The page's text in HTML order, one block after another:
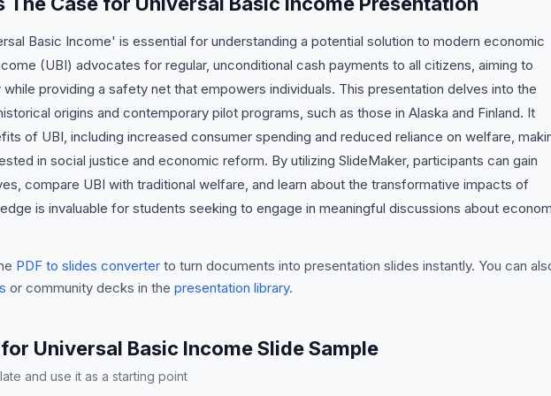
Basic Income' is essential for understanding a potential solution to modern economic
(UBI) advocates for regular, unconditional cash payments to all citizens, aiming to
providing a safety net that empowers individuals. This presentation delves into the
origins and contemporary pilot programs, such as those in Alaska and Finland. It
of UBI, including increased consumer spending and reduced reliance on welfare,
in social justice and economic reform. By utilizing SlideMaker, participants can gain
compare UBI with traditional welfare, and learn about the transformative impacts of
is invaluable for students seeking to engage in meaningful discussions about
PDF to slides converter to turn documents into presentation slides instantly. You can
or community decks in the presentation library.
Universal Basic Income Slide Sample
and use it as a starting point